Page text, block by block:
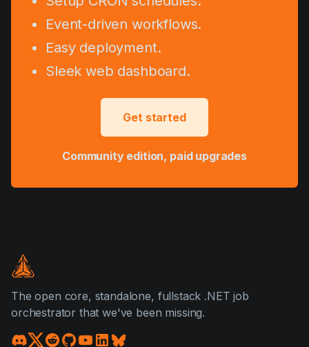
Event-driven workflows.
Easy deployment.
Sleek web dashboard.
Get started
Community edition, paid upgrades
The open core, standalone, fullstack .NET job
orchestrator that we've been missing.